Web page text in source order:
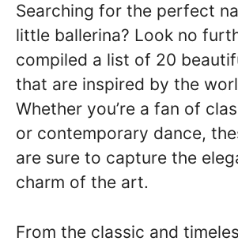
Searching for the perfect
little ballerina? Look no
compiled a list of 20
that are inspired by the
Whether you’re a fan of
or contemporary dance,
are sure to capture the
charm of the art.
From the classic and